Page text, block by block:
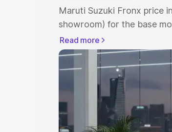
Maruti Suzuki Fronx price
showroom) for the base
showroom) for the top
in Etawah which includes
Explore the complete
price in Etawah, along
the best option.
Explore Cars by
Read more